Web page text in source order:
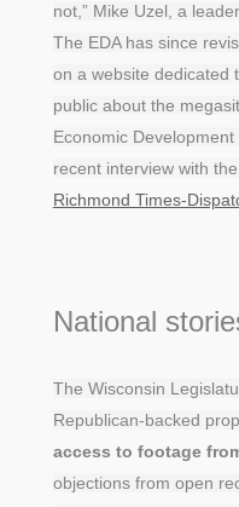
not,” Mike Uzel, a
The EDA has since
on a website dedicated
public about the
Economic
recent interview with
Richmond Times-
National
The Wisconsin
Republican-backed
access to footage
objections from open